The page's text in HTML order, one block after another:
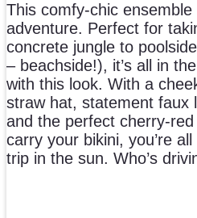
This comfy-chic ensemble
adventure. Perfect for
concrete jungle to
– beachside!), it’s all in
with this look. With a
straw hat, statement faux
and the perfect cherry-
carry your bikini, you’re
trip in the sun. Who’s